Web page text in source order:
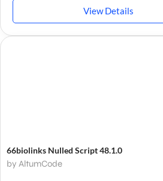
View Details
66biolinks Nulled Script 48.1.0
by AltumCode